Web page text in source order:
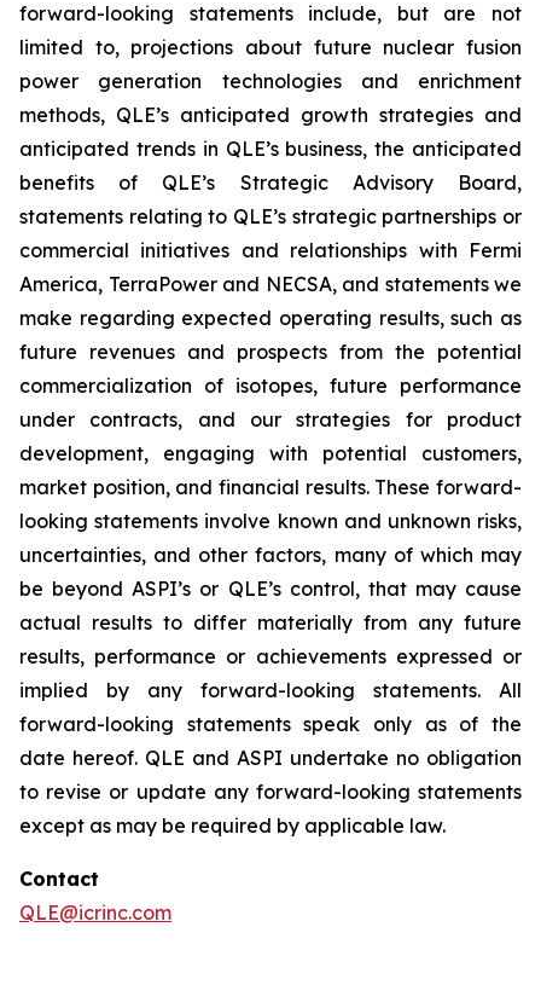
forward-looking statements include, but are not
limited to, projections about future nuclear fusion
power generation technologies and enrichment
methods, QLE’s anticipated growth strategies and
anticipated trends in QLE’s business, the anticipated
benefits of QLE’s Strategic Advisory Board,
statements relating to QLE’s strategic partnerships or
commercial initiatives and relationships with Fermi
America, TerraPower and NECSA, and statements we
make regarding expected operating results, such as
future revenues and prospects from the potential
commercialization of isotopes, future performance
under contracts, and our strategies for product
development, engaging with potential customers,
market position, and financial results. These forward-
looking statements involve known and unknown risks,
uncertainties, and other factors, many of which may
be beyond ASPI’s or QLE’s control, that may cause
actual results to differ materially from any future
results, performance or achievements expressed or
implied by any forward-looking statements. All
forward-looking statements speak only as of the
date hereof. QLE and ASPI undertake no obligation
to revise or update any forward-looking statements
except as may be required by applicable law.
Contact
QLE@icrinc.com